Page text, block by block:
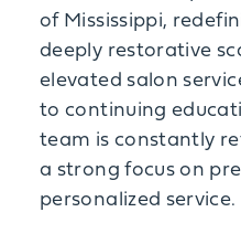
of Mississippi,
deeply restorative
elevated salon
to continuing
team is constantly
a strong focus on
personalized service.